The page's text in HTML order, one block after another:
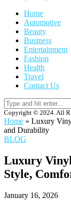
Home
Automotive
Beauty
Business
Entertainment
Fashion
Health
Travel
Contact Us
Copyright © 2024. All
Home » Luxury
and Durability
BLOG
Luxury
Style,
January 16, 2026